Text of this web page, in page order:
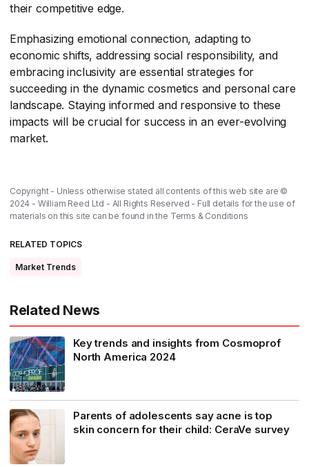
their competitive edge.
Emphasizing emotional connection, adapting to
economic shifts, addressing social responsibility, and
embracing inclusivity are essential strategies for
succeeding in the dynamic cosmetics and personal care
landscape. Staying informed and responsive to these
impacts will be crucial for success in an ever-evolving
market.
Copyright - Unless otherwise stated all contents of this web site are ©
2024 - William Reed Ltd - All Rights Reserved - Full details for the use of
materials on this site can be found in the Terms & Conditions
RELATED TOPICS
Market Trends
Related News
Key trends and insights from Cosmoprof
North America 2024
Parents of adolescents say acne is top
skin concern for their child: CeraVe survey